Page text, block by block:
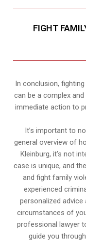
FIGHT
In conclusion,
can be a complex
immediate action to
It’s important to
general overview of
Kleinburg, it’s not
case is unique, and
and fight family
experienced
personalized advice
circumstances of
professional lawyer
guide you